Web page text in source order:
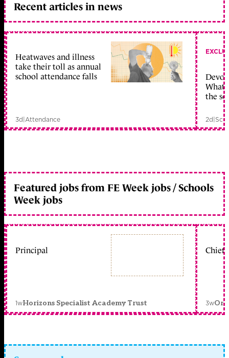
Recent articles in news
Heatwaves and illness
take their toll as annual
school attendance falls
3d|Attendance
What
the
2d|
Featured jobs from FE Week jobs / Schools
Week jobs
Principal
1wHorizons Specialist Academy Trust
Chief
3w